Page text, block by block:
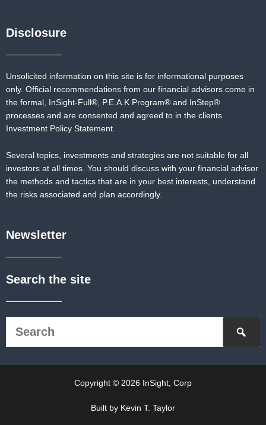
Disclosure
Unsolicited information on this site is for informational purposes
only. Official recommendations from our financial advisors come in
the formal, InSight-Full®, P.E.A.K Program® and InStep®
processes and are consented and agreed to in the clients
Investment Policy Statement.
Several topics, investments and strategies are not suitable for all
investors at all times. You should discuss with your financial advisor
the methods and tactics that are in your best interests, understand
the risks associated and plan accordingly.
Newsletter
Search the site
Copyright © 2026 InSight, Corp
Built by Kevin T. Taylor